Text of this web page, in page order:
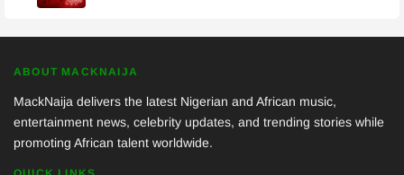
ABOUT MACKNAIJA
MackNaija delivers the latest Nigerian and African music,
entertainment news, celebrity updates, and trending stories while
promoting African talent worldwide.